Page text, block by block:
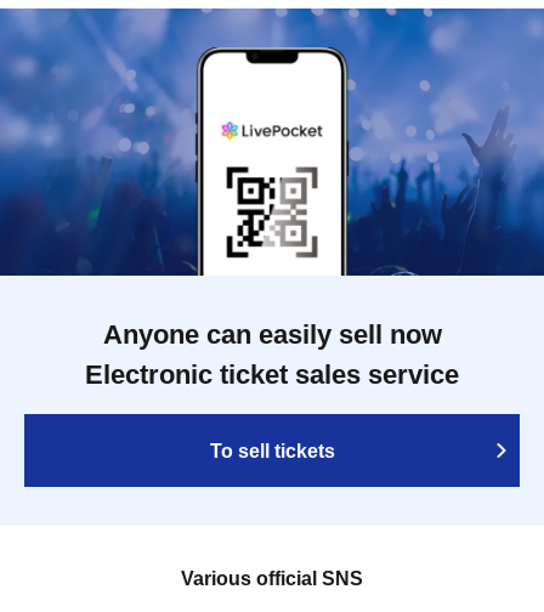
Anyone can easily sell now
Electronic ticket sales service
To sell tickets
Various official SNS